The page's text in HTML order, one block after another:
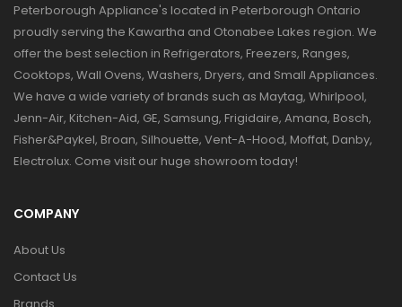
Peterborough Appliance's located in Peterborough Ontario
proudly serving the Kawartha and Otonabee Lakes region. We
offer the best selection in Refrigerators, Freezers, Ranges,
Cooktops, Wall Ovens, Washers, Dryers, and Small Appliances.
We have a wide variety of brands such as Maytag, Whirlpool,
Jenn-Air, Kitchen-Aid, GE, Samsung, Frigidaire, Amana, Bosch,
Fisher&Paykel, Broan, Silhouette, Vent-A-Hood, Moffat, Danby,
Electrolux. Come visit our huge showroom today!
COMPANY
About Us
Contact Us